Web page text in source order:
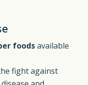
foodsavailable
fight against